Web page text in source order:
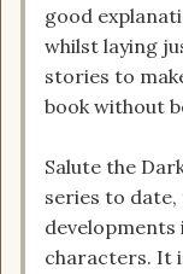
good
whilst laying
stories to
book without
Salute the
series to
characters. It